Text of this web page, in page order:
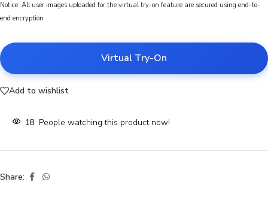
Notice: All user images uploaded for the virtual try-on feature are secured using end-to-
end encryption
Virtual Try-On
Add to wishlist
18 People watching this product now!
Share: